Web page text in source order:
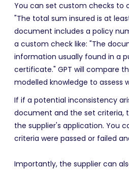
You can set custom checks to
"The total sum insured is at
document includes a policy
a custom check like: "The
information usually found in a
certificate." GPT will compare
modelled knowledge to assess
If if a potential inconsistency
document and the set criteria,
the supplier's application. You
criteria were passed or failed
Importantly, the supplier can